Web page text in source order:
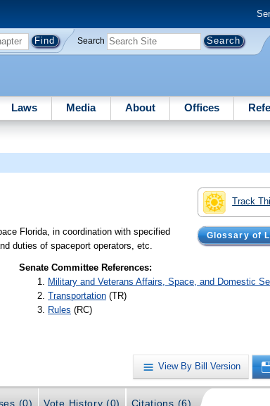
Search
Laws Media About Offices
Track
Glossary of
Florida, in coordination with specified
duties of spaceport operators, etc.
Senate Committee References:
Military and Veterans Affairs, Space, and Domestic
Transportation (TR)
Rules (RC)
View By Bill Version
(0) Vote History (0) Citations (6)